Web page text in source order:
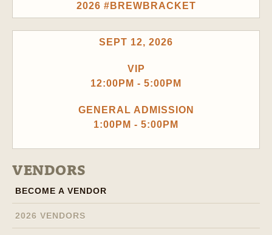
2026 #BREWBRACKET
SEPT 12, 2026
VIP
12:00PM - 5:00PM
GENERAL ADMISSION
1:00PM - 5:00PM
VENDORS
BECOME A VENDOR
2026 VENDORS